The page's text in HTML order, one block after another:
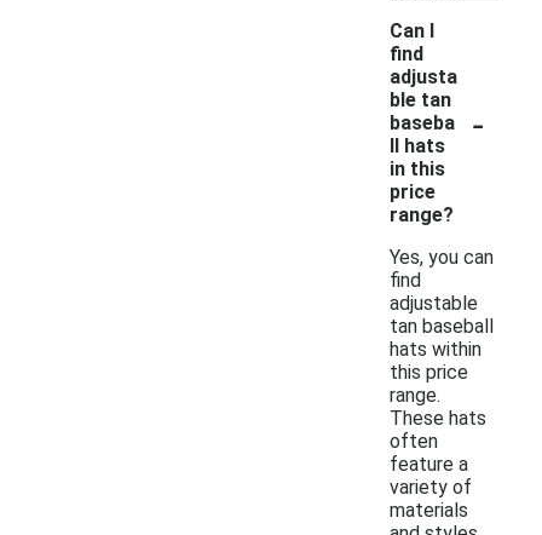
Can I
find
adjusta
ble tan
baseba
ll hats
in this
price
range?
-
Yes, you can
find
adjustable
tan baseball
hats within
this price
range.
These hats
often
feature a
variety of
materials